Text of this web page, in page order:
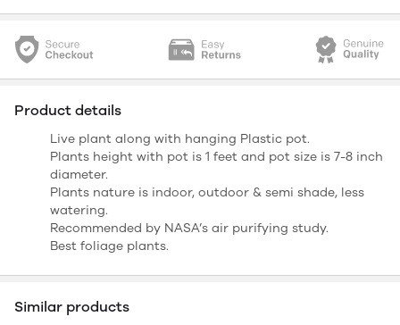
Product details
Live plant along with hanging Plastic pot.
Plants height with pot is 1 feet and pot size is 7-8 inch
diameter.
Plants nature is indoor, outdoor & semi shade, less
watering.
Recommended by NASA’s air purifying study.
Best foliage plants.
Similar products